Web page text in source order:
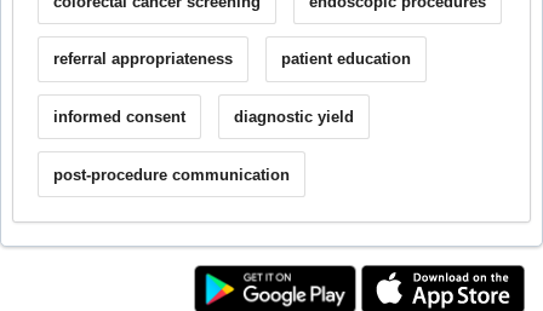
referral appropriateness patient education
informed consent diagnostic yield
post-procedure communication